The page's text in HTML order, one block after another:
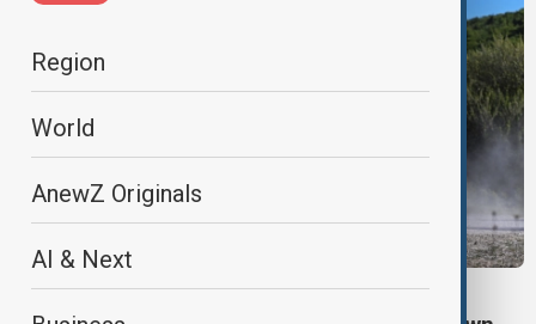
Region
World
AnewZ Originals
AI & Next
POLITICS